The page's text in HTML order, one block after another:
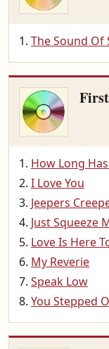
The Sound Of
How Long
I Love You
Jeepers
Just Squeeze
Love Is Here
My Reverie
Speak Low
You Stepped